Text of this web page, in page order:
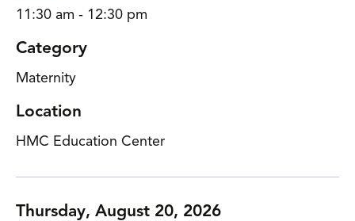
11:30 am - 12:30 pm
Category
Maternity
Location
HMC Education Center
Thursday, August 20, 2026